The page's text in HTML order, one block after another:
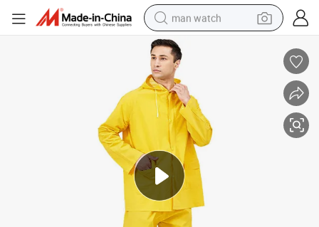
man watch
perfume
shoulder bag
human hair wig
electric motorcycle
living room sofa
tote bag